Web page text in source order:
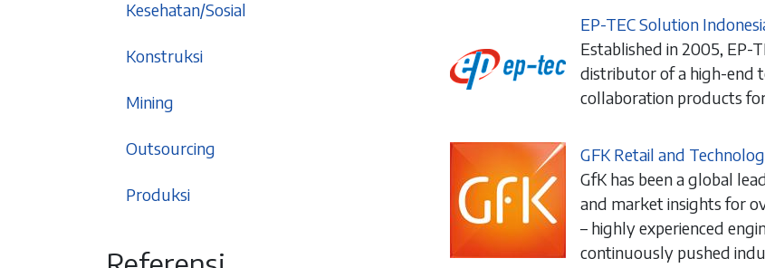
Kesehatan/Sosial
Konstruksi
Mining
Outsourcing
Produksi
EP-TEC Solution
Established in 2005, EP-
distributor of a high-end
collaboration products
GFK Retail and
GfK has been a global
and market insights for
– highly experienced
continuously pushed
sales@arkana.co.id
+62 21-7834-107
1 (Office)
+62 812-3000-2326
Jl. Ampera Raya No.50A,